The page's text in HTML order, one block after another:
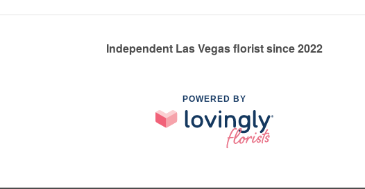
Independent Las Vegas florist since 2022
POWERED BY